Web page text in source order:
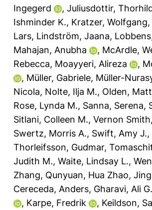
Ingegerd
, Juliusdottir,
Ishminder K., Kratzer, Wolfgang,
Lars, Lindström, Jaana,
Mahajan, Anubha
, McArdle,
Rebecca, Moayyeri, Alireza ,
, Müller, Gabriele, Müller-
Nicola, Nolte, Ilja M., Olden,
Rose, Lynda M., Sanna, Serena,
Sitlani, Colleen M., Vernon
Swertz, Morris A., Swift, Amy J.,
Thorleifsson, Gudmar,
Judith M., Waite, Lindsay L.,
Zhang, Qunyuan, Hua Zhao, Jing
Cereceda, Anders, Gharavi, Ali G.
, Karpe, Fredrik , Keildson,